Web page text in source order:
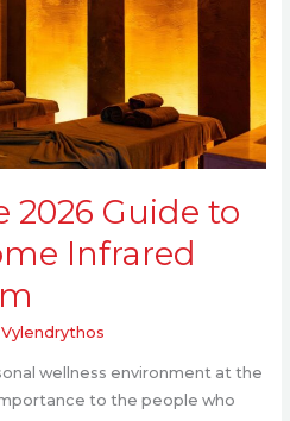
2026 Guide to
Infrared
wellness environment at the
to the people who